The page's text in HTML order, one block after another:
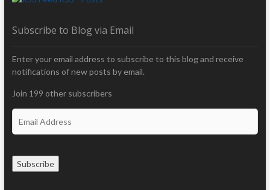
Subscribe to Blog via Email
Enter your email address to subscribe to this blog and receive
notifications of new posts by email.
Join 199 other subscribers
Subscribe